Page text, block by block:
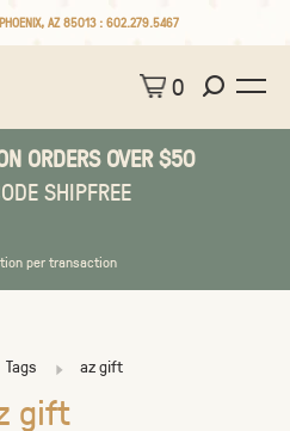
AZ 85013 : 602.279.5467
0
ORDERS OVER $50
SHIPFREE
per transaction
Tags az gift
gift